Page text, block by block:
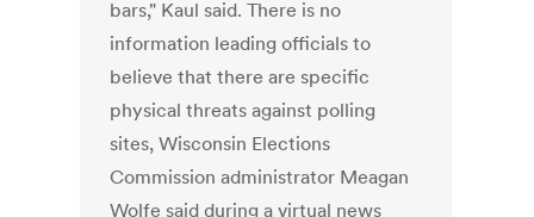
bars," Kaul said. There is no
information leading officials to
believe that there are specific
physical threats against polling
sites, Wisconsin Elections
Commission administrator Meagan
Wolfe said during a virtual news